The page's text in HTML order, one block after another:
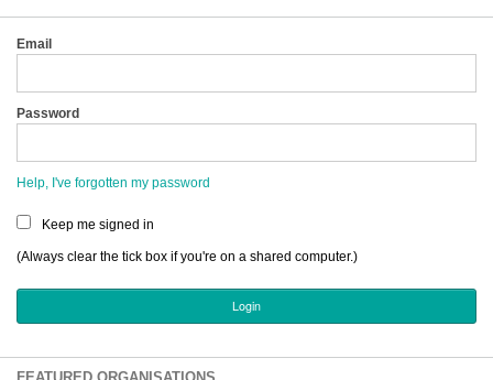
Classes
Buy, Sell, Giveaway
Networks
Sign Up
Login
Email
Password
Help, I've forgotten my password
Keep me signed in
(Always clear the tick box if you're on a shared computer.)